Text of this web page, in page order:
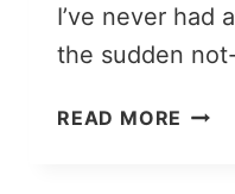
I’ve never had
the sudden
READ MORE A